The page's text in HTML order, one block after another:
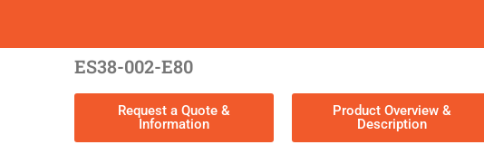
ES38-002-E80
Request a Quote &
Information
Product Overview &
Description